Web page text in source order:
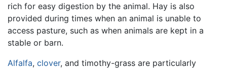
rich for easy digestion by the animal. Hay is also
provided during times when an animal is unable to
access pasture, such as when animals are kept in a
stable or barn.
Alfalfa, clover, and timothy-grass are particularly